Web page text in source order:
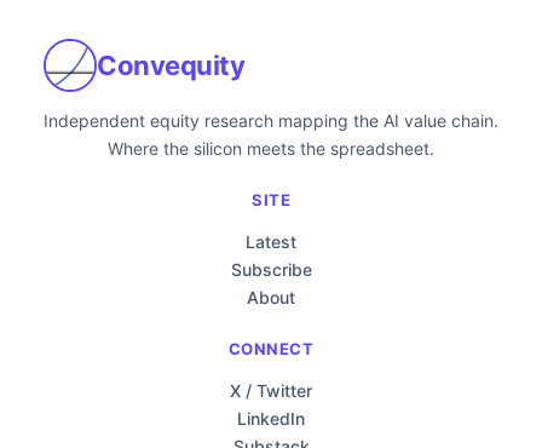
Convequity
Independent equity research mapping the AI value chain.
Where the silicon meets the spreadsheet.
SITE
Latest
Subscribe
About
CONNECT
X / Twitter
LinkedIn